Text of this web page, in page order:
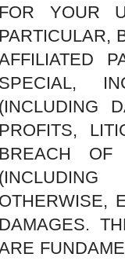
FOR YOUR
PARTICULAR,
SPECIAL,
(INCLUDING
PROFITS,
BREACH OF
OTHERWISE,
DAMAGES.